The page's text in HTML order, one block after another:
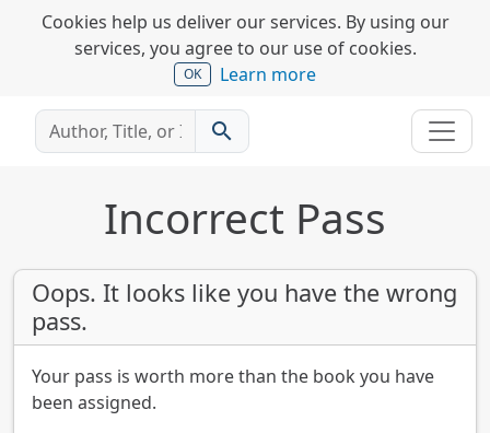
Cookies help us deliver our services. By using our
services, you agree to our use of cookies.
OK Learn more
search
Incorrect Pass
Oops. It looks like you have the wrong
pass.
Your pass is worth more than the book you have
been assigned.